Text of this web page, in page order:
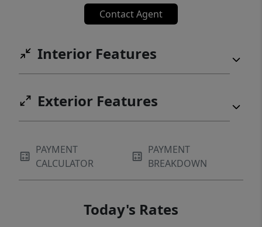
located between South Congress and South
Austin’s premier dining, coffee shops,
boutiques, and entertainment, while
remaining minutes from Downtown, Lady
Bird Lake, Zilker Park, and the trail system.
This is a rare opportunity to experience
refined single-story living in one of Austin’s
neighborhoods.
Contact Agent
Interior Features
Exterior Features
PAYMENT
CALCULATOR
PAYMENT
BREAKDOWN
Today's Rates